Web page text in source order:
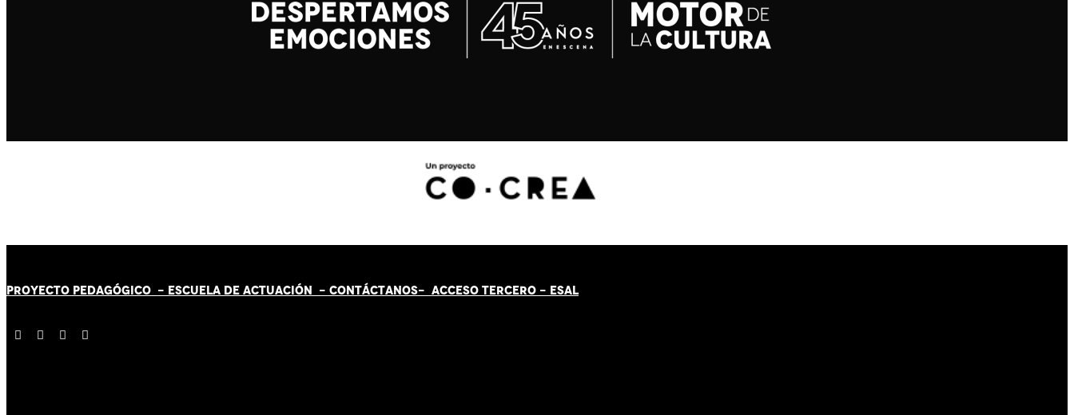
PROYECTO PEDAGÓGICO - ESCUELA DE ACTUACIÓN - CONTÁCTANOS- ACCESO TERCERO - ESAL